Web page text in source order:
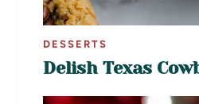
DESSERTS
Delish Texas